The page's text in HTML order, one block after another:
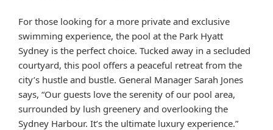
For those looking for a more private and exclusive
swimming experience, the pool at the Park Hyatt
Sydney is the perfect choice. Tucked away in a secluded
courtyard, this pool offers a peaceful retreat from the
city’s hustle and bustle. General Manager Sarah Jones
says, “Our guests love the serenity of our pool area,
surrounded by lush greenery and overlooking the
Sydney Harbour. It’s the ultimate luxury experience.”